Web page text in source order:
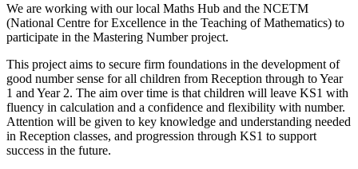
We are working with our local Maths Hub and the NCETM
(National Centre for Excellence in the Teaching of Mathematics) to
participate in the Mastering Number project.
This project aims to secure firm foundations in the development of
good number sense for all children from Reception through to Year
1 and Year 2. The aim over time is that children will leave KS1 with
fluency in calculation and a confidence and flexibility with number.
Attention will be given to key knowledge and understanding needed
in Reception classes, and progression through KS1 to support
success in the future.